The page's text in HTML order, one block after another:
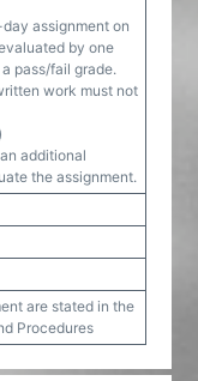
assignment on
by one
pass/fail grade.
work must not
additional
the assignment.
are stated in the
Procedures